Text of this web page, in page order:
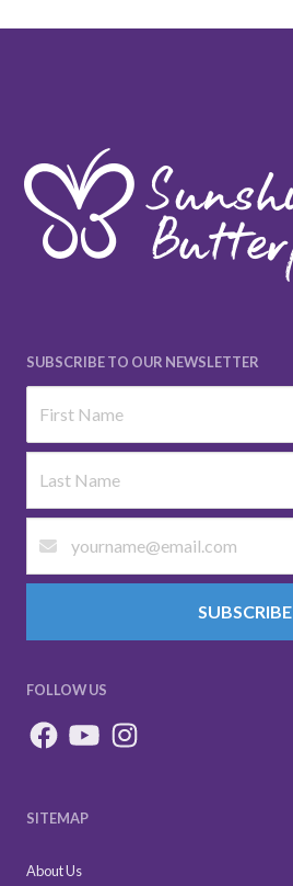
SUBSCRIBE TO OUR NEWSLETTER
SUBSCRIBE
FOLLOW US
SITEMAP
About Us